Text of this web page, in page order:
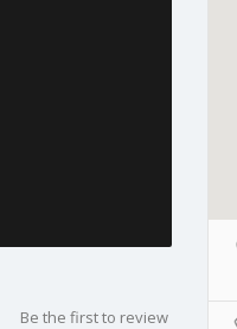
Be the first to review